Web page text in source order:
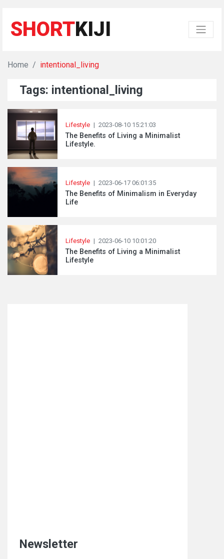
SHORTKIJI
Home intentional_living
Tags: intentional_living
Lifestyle | 2023-08-10 15:21:03
The Benefits of Living a Minimalist
Lifestyle.
Lifestyle | 2023-06-17 06:01:35
The Benefits of Minimalism in Everyday
Life
Lifestyle | 2023-06-10 10:01:20
The Benefits of Living a Minimalist
Lifestyle
Newsletter